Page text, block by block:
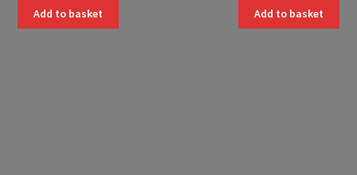
Add to basket Add to basket